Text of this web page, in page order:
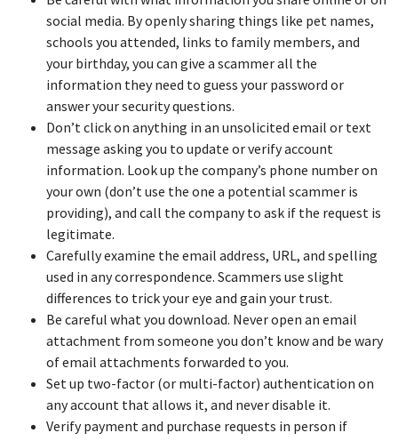
social media. By openly sharing things like pet names,
schools you attended, links to family members, and
your birthday, you can give a scammer all the
information they need to guess your password or
answer your security questions.
Don’t click on anything in an unsolicited email or text
message asking you to update or verify account
information. Look up the company’s phone number on
your own (don’t use the one a potential scammer is
providing), and call the company to ask if the request is
legitimate.
Carefully examine the email address, URL, and spelling
used in any correspondence. Scammers use slight
differences to trick your eye and gain your trust.
Be careful what you download. Never open an email
attachment from someone you don’t know and be wary
of email attachments forwarded to you.
Set up two-factor (or multi-factor) authentication on
any account that allows it, and never disable it.
Verify payment and purchase requests in person if